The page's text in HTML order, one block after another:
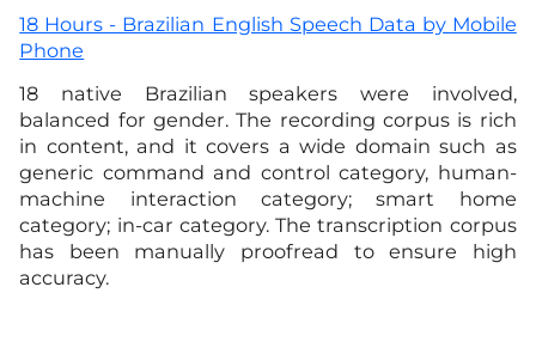
18 Hours - Brazilian English Speech Data by Mobile
Phone
18 native Brazilian speakers were involved,
balanced for gender. The recording corpus is rich
in content, and it covers a wide domain such as
generic command and control category, human-
machine interaction category; smart home
category; in-car category. The transcription corpus
has been manually proofread to ensure high
accuracy.